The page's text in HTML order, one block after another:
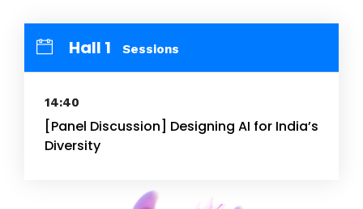
Hall 1 Sessions
14:40
[Panel Discussion] Designing AI for India’s
Diversity